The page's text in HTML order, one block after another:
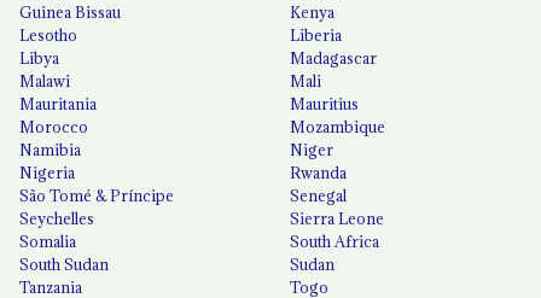
Guinea Bissau
Kenya
Lesotho
Liberia
Libya
Madagascar
Malawi
Mali
Mauritania
Mauritius
Morocco
Mozambique
Namibia
Niger
Nigeria
Rwanda
São Tomé & Príncipe
Senegal
Seychelles
Sierra Leone
Somalia
South Africa
South Sudan
Sudan
Tanzania
Togo